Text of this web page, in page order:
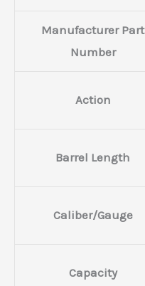
Manufacturer Part
Number
Action
Barrel Length
Caliber/Gauge
Capacity